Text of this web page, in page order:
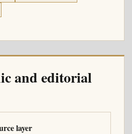
and editorial
layer